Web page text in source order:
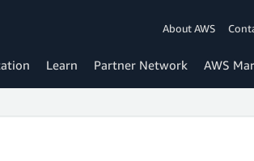
About AWS
Learn Partner Network AWS